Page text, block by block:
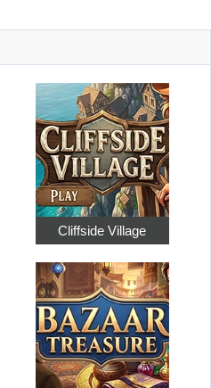
Cliffside Village